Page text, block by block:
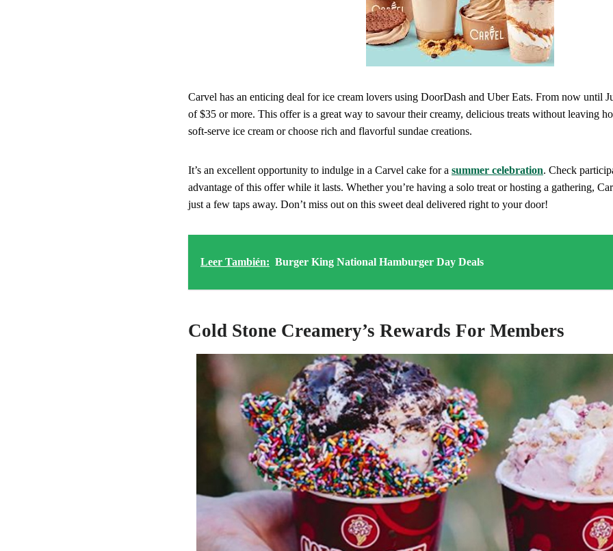
Carvel has an enticing deal for ice cream lovers using DoorDash and Uber Eats. From now until
of $35 or more. This offer is a great way to savour their creamy, delicious treats without leaving
soft-serve ice cream or choose rich and flavorful sundae creations.
It’s an excellent opportunity to indulge in a Carvel cake for a summer celebration. Check
advantage of this offer while it lasts. Whether you’re having a solo treat or hosting a gathering,
just a few taps away. Don’t miss out on this sweet deal delivered right to your door!
Leer También: Burger King National Hamburger Day Deals
Cold Stone Creamery’s Rewards For Members